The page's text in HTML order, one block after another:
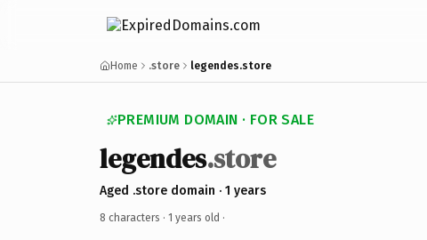
Home .store legendes.store
PREMIUM DOMAIN · FOR SALE
legendes.store
Aged .store domain · 1 years
8 characters · 1 years old ·